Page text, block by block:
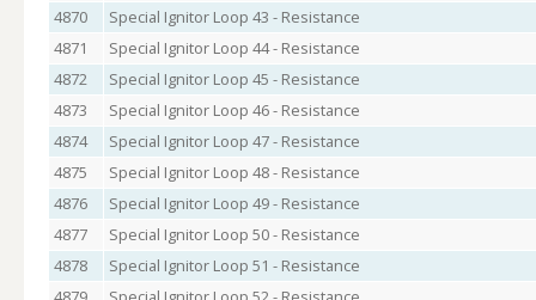
4870
Special Ignitor Loop 43 - Resistance
4871
Special Ignitor Loop 44 - Resistance
4872
Special Ignitor Loop 45 - Resistance
4873
Special Ignitor Loop 46 - Resistance
4874
Special Ignitor Loop 47 - Resistance
4875
Special Ignitor Loop 48 - Resistance
4876
Special Ignitor Loop 49 - Resistance
4877
Special Ignitor Loop 50 - Resistance
4878
Special Ignitor Loop 51 - Resistance